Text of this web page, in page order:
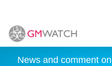
News and comment